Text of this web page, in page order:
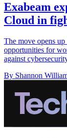
Exabeam
Cloud in
The move opens up
opportunities for
against
By Shannon